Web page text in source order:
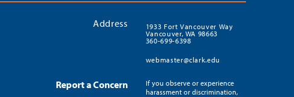
Address
1933 Fort Vancouver Way
Vancouver, WA 98663
360-699-6398
webmaster@clark.edu
Report a Concern
If you observe or experience
harassment or discrimination,